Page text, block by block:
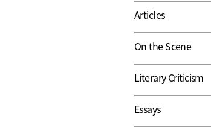
Articles
On the Scene
Literary Criticism
Essays